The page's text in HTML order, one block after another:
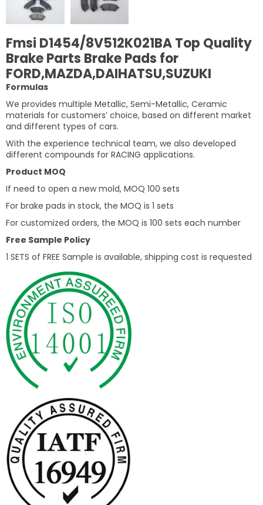
Fmsi D1454/8V512K021BA Top Quality
Brake Parts Brake Pads for
FORD,MAZDA,DAIHATSU,SUZUKI
Formulas
We provides multiple Metallic, Semi-Metallic, Ceramic
materials for customers’ choice, based on different market
and different types of cars.
With the experience technical team, we also developed
different compounds for RACING applications.
Product MOQ
If need to open a new mold, MOQ 100 sets
For brake pads in stock, the MOQ is 1 sets
For customized orders, the MOQ is 100 sets each number
Free Sample Policy
1 SETS of FREE Sample is available, shipping cost is requested